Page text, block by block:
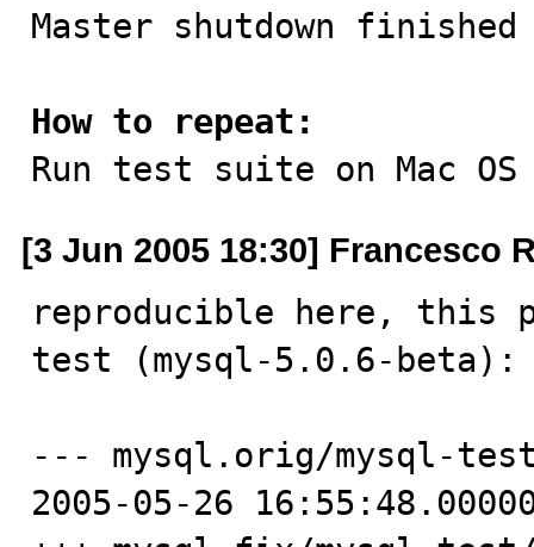
Master shutdown finished
How to repeat:
Run test suite on Mac OS
[3 Jun 2005 18:30] Francesco
reproducible here, this
test (mysql-5.0.6-beta):
--- mysql.orig/mysql-
2005-05-26